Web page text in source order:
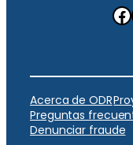
Facebook
Acerca de ODR
Preguntas
Denunciar fraude